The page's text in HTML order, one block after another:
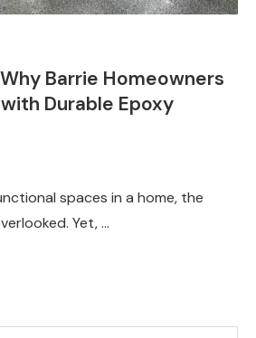
Barrie Homeowners
Durable Epoxy
spaces in a home, the
Yet, …